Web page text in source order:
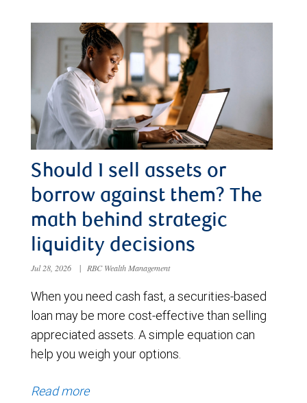
Should I sell assets or
borrow against them? The
math behind strategic
liquidity decisions
Jul 28, 2026 | RBC Wealth Management
When you need cash fast, a securities-based
loan may be more cost-effective than selling
appreciated assets. A simple equation can
help you weigh your options.
Read more